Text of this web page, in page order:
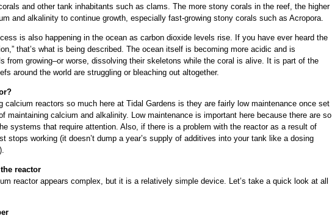
and other tank inhabitants such as clams. The more stony corals in the reef, the higher
and alkalinity to continue growth, especially fast-growing stony corals such as Acropora.
is also happening in the ocean as carbon dioxide levels rise. If you have ever heard the
that’s what is being described. The ocean itself is becoming more acidic and is
from growing–or worse, dissolving their skeletons while the coral is alive. It is part of the
around the world are struggling or bleaching out altogether.
calcium reactors so much here at Tidal Gardens is they are fairly low maintenance once set
maintaining calcium and alkalinity. Low maintenance is important here because there are so
systems that require attention. Also, if there is a problem with the reactor as a result of
stops working (it doesn’t dump a year’s supply of additives into your tank like a dosing
reactor
reactor appears complex, but it is a relatively simple device. Let’s take a quick look at all